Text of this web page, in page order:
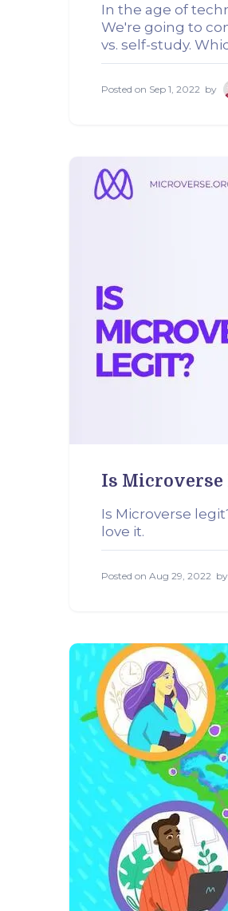
In the age of
We're going to
vs. self-study.
Posted on Sep 1, 2022 by
Is Microverse
Is Microverse
love it.
Posted on Aug 29, 2022 by